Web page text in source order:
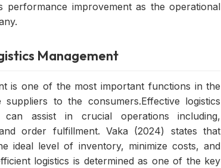
improvement as the operational
Management
is one of the most important functions in the
to the consumers.Effective logistics
assist in crucial operations including,
order fulfillment. Vaka (2024) states that
ideal level of inventory, minimize costs, and
logistics is determined as one of the key